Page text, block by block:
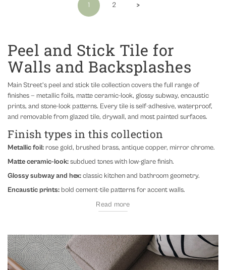
1 2 ›
Peel and Stick Tile for
Walls and Backsplashes
Main Street's peel and stick tile collection covers the full range of
finishes — metallic foils, matte ceramic-look, glossy subway, encaustic
prints, and stone-look patterns. Every tile is self-adhesive, waterproof,
and removable from glazed tile, drywall, and most painted surfaces.
Finish types in this collection
Metallic foil: rose gold, brushed brass, antique copper, mirror chrome.
Matte ceramic-look:subdued tones with low-glare finish.
Glossy subway and hex:classic kitchen and bathroom geometry.
Encaustic prints: bold cement-tile patterns for accent walls.
Where to use peel and stick tile
Vinyl Tile; for floors, ourFloor Tiles .
FAQ
Read more